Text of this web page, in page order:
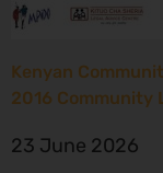
Kenyan
2016 Community
23 June 2026